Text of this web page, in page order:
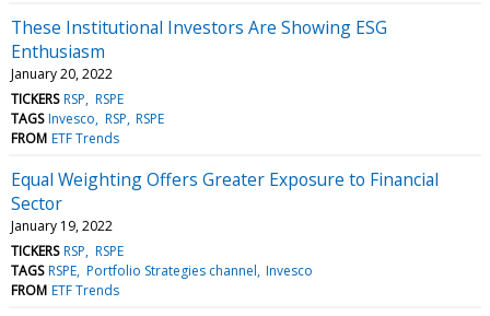
These Institutional Investors Are Showing ESG
Enthusiasm
January 20, 2022
TICKERS RSP RSPE
TAGS Invesco RSP RSPE
FROM ETF Trends
Equal Weighting Offers Greater Exposure to Financial
Sector
January 19, 2022
TICKERS RSP RSPE
TAGS RSPE Portfolio Strategies channel Invesco
FROM ETF Trends